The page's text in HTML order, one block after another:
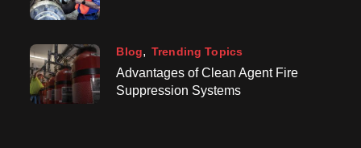
Blog Trending Topics
Advantages of Clean Agent Fire
Suppression Systems